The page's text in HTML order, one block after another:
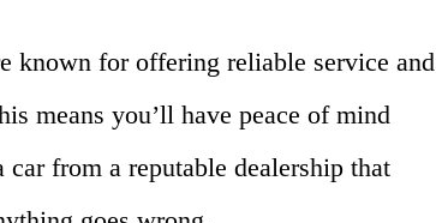
known for offering reliable service and
means you’ll have peace of mind
from a reputable dealership that